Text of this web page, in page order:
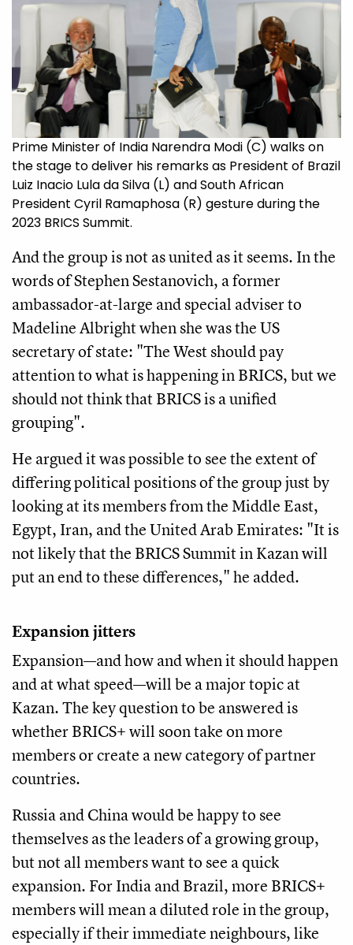
Prime Minister of India Narendra Modi (C) walks on
the stage to deliver his remarks as President of Brazil
Luiz Inacio Lula da Silva (L) and South African
President Cyril Ramaphosa (R) gesture during the
2023 BRICS Summit.
And the group is not as united as it seems. In the
words of Stephen Sestanovich, a former
ambassador-at-large and special adviser to
Madeline Albright when she was the US
secretary of state: "The West should pay
attention to what is happening in BRICS, but we
should not think that BRICS is a unified
grouping".
He argued it was possible to see the extent of
differing political positions of the group just by
looking at its members from the Middle East,
Egypt, Iran, and the United Arab Emirates: "It is
not likely that the BRICS Summit in Kazan will
put an end to these differences," he added.
Expansion jitters
Expansion—and how and when it should happen
and at what speed—will be a major topic at
Kazan. The key question to be answered is
whether BRICS+ will soon take on more
members or create a new category of partner
countries.
Russia and China would be happy to see
themselves as the leaders of a growing group,
but not all members want to see a quick
expansion. For India and Brazil, more BRICS+
members will mean a diluted role in the group,
especially if their immediate neighbours, like